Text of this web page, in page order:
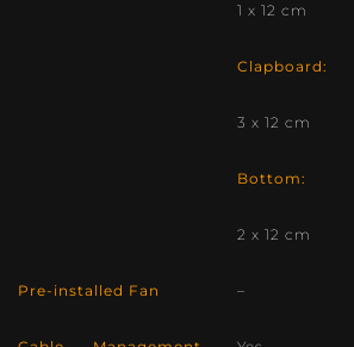
1 x 12 cm
Clapboard:
3 x 12 cm
Bottom:
2 x 12 cm
Pre-installed Fan –